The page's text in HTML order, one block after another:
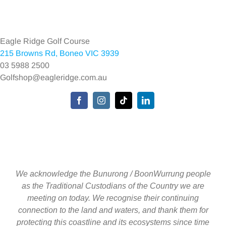
Environmental Policy
Eagle Ridge Golf Course
215 Browns Rd, Boneo VIC 3939
03 5988 2500
Golfshop@eagleridge.com.au
We acknowledge the Bunurong / BoonWurrung people
as the Traditional Custodians of the Country we are
meeting on today. We recognise their continuing
connection to the land and waters, and thank them for
protecting this coastline and its ecosystems since time